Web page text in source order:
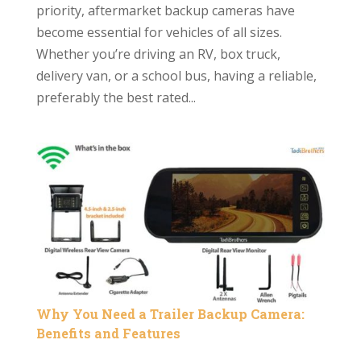
priority, aftermarket backup cameras have
become essential for vehicles of all sizes.
Whether you’re driving an RV, box truck,
delivery van, or a school bus, having a reliable,
preferably the best rated...
Why You Need a Trailer Backup Camera:
Benefits and Features